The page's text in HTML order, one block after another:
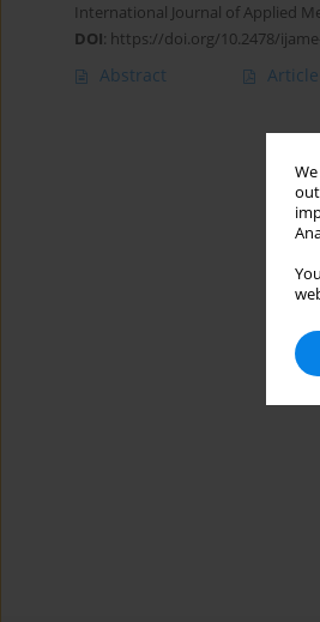
International Journal of Applied
DOI: https://doi.org/10.2478/
Abstract Article